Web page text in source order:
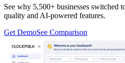
See why 5,500+ businesses switched
quality and AI-powered features.
Get DemoSee Comparison